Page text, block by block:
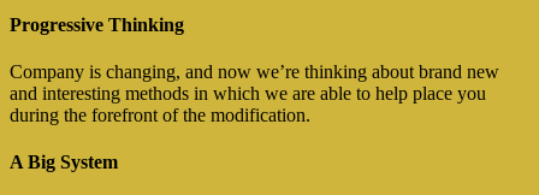
Progressive Thinking
Company is changing, and now we’re thinking about brand new
and interesting methods in which we are able to help place you
during the forefront of the modification.
A Big System